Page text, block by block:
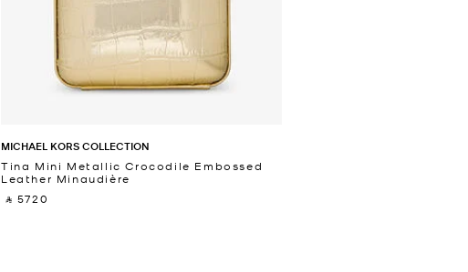
MICHAEL KORS COLLECTION
Tina Mini Metallic Crocodile Embossed
Leather Minaudière
‎ ⃁ 5720 ‎